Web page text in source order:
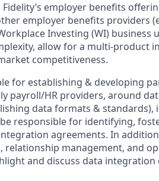
employer benefits
employer benefits providers
Investing (WI) business
allow for a multi-product
competitiveness.
for establishing & developing
payroll/HR providers, around
data formats & standards),
responsible for identifying,
agreements. In
relationship management, and
and discuss data integration